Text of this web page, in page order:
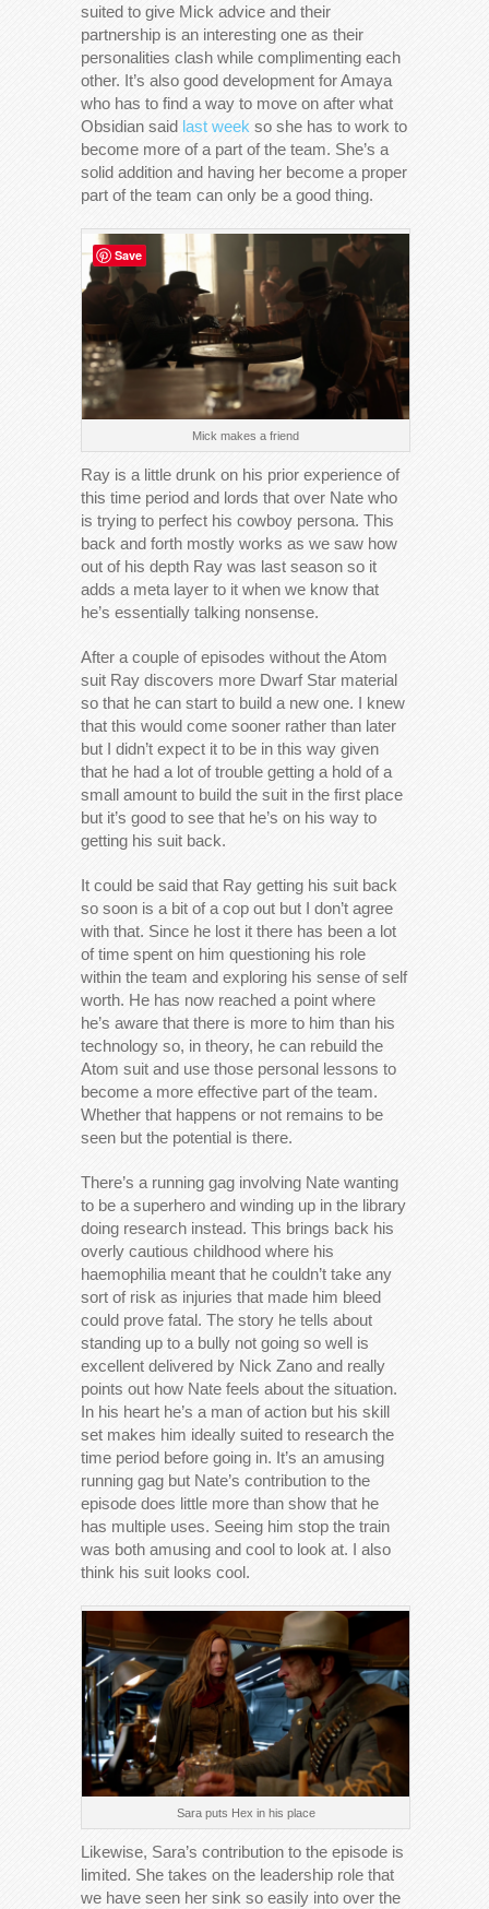
suited to give Mick advice and their
partnership is an interesting one as their
personalities clash while complimenting each
other. It’s also good development for Amaya
who has to find a way to move on after what
Obsidian said last week so she has to work to
become more of a part of the team. She’s a
solid addition and having her become a proper
part of the team can only be a good thing.
Mick makes a friend
Ray is a little drunk on his prior experience of
this time period and lords that over Nate who
is trying to perfect his cowboy persona. This
back and forth mostly works as we saw how
out of his depth Ray was last season so it
adds a meta layer to it when we know that
he’s essentially talking nonsense.
After a couple of episodes without the Atom
suit Ray discovers more Dwarf Star material
so that he can start to build a new one. I knew
that this would come sooner rather than later
but I didn’t expect it to be in this way given
that he had a lot of trouble getting a hold of a
small amount to build the suit in the first place
but it’s good to see that he’s on his way to
getting his suit back.
It could be said that Ray getting his suit back
so soon is a bit of a cop out but I don’t agree
with that. Since he lost it there has been a lot
of time spent on him questioning his role
within the team and exploring his sense of self
worth. He has now reached a point where
he’s aware that there is more to him than his
technology so, in theory, he can rebuild the
Atom suit and use those personal lessons to
become a more effective part of the team.
Whether that happens or not remains to be
seen but the potential is there.
There’s a running gag involving Nate wanting
to be a superhero and winding up in the library
doing research instead. This brings back his
overly cautious childhood where his
haemophilia meant that he couldn’t take any
sort of risk as injuries that made him bleed
could prove fatal. The story he tells about
standing up to a bully not going so well is
excellent delivered by Nick Zano and really
points out how Nate feels about the situation.
In his heart he’s a man of action but his skill
set makes him ideally suited to research the
time period before going in. It’s an amusing
running gag but Nate’s contribution to the
episode does little more than show that he
has multiple uses. Seeing him stop the train
was both amusing and cool to look at. I also
think his suit looks cool.
Sara puts Hex in his place
Likewise, Sara’s contribution to the episode is
limited. She takes on the leadership role that
we have seen her sink so easily into over the
Save